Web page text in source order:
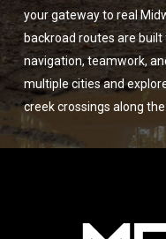
your gateway to real
backroad routes are
navigation, teamwork,
multiple cities and
creek crossings along the